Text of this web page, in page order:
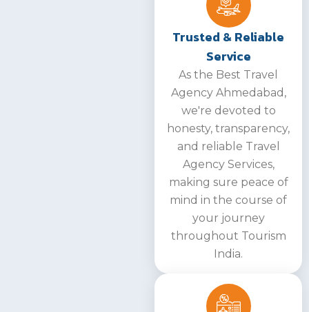
Trusted & Reliable
Service
As the Best Travel
Agency Ahmedabad,
we're devoted to
honesty, transparency,
and reliable Travel
Agency Services,
making sure peace of
mind in the course of
your journey
throughout Tourism
India.